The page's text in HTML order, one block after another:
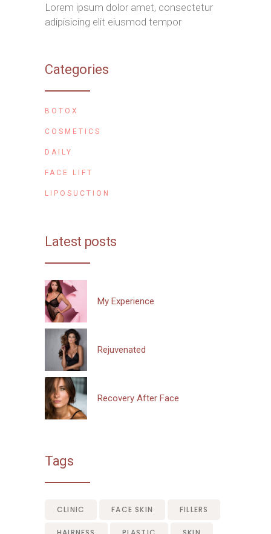
Lorem ipsum dolor amet, consectetur
adipisicing elit eiusmod tempor
Categories
BOTOX
COSMETICS
DAILY
FACE LIFT
LIPOSUCTION
Latest posts
My Experience
Rejuvenated
Recovery After Face
Tags
CLINIC FACE SKIN FILLERS